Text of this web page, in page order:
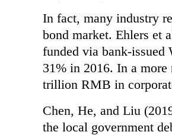
In fact, many industry
bond market. Ehlers et
funded via bank-issued
31% in 2016. In a
trillion RMB in
Chen, He, and Liu
the local government